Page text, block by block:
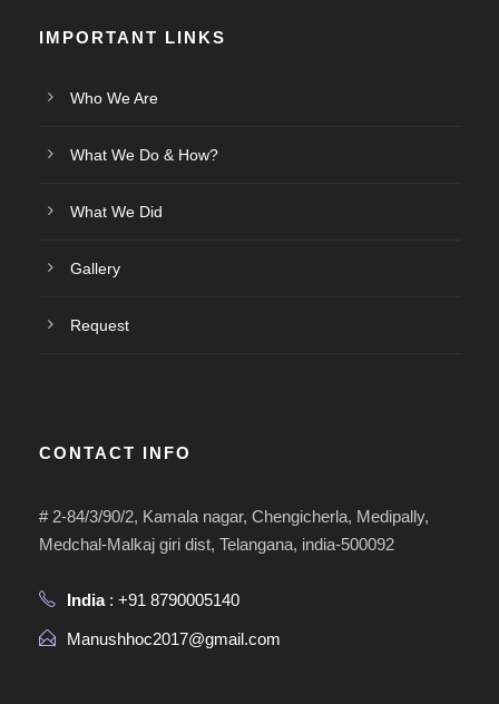
IMPORTANT LINKS
Who We Are
What We Do & How?
What We Did
Gallery
Request
CONTACT INFO
# 2-84/3/90/2, Kamala nagar, Chengicherla, Medipally,
Medchal-Malkaj giri dist, Telangana, india-500092
India: +91 8790005140
Manushhoc2017@gmail.com